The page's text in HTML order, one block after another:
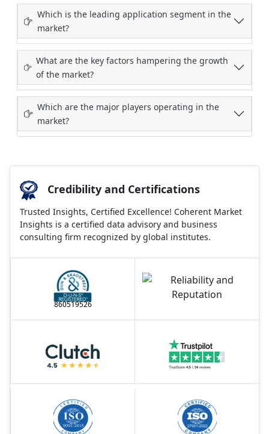
Which is the leading application segment in the
market?
What are the key factors hampering the growth
of the market?
Which are the major players operating in the
market?
Credibility and Certifications
Trusted Insights, Certified Excellence! Coherent Market
Insights is a certified data advisory and business
consulting firm recognized by global institutes.
860519526